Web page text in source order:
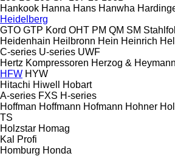
Hankook Hanna Hans Hanwha
Heidelberg
GTO GTP Kord OHT PM QM SM
Heidenhain Heilbronn Hein Heinrich
C-series U-series UWF
Hertz Kompressoren Herzog & Heymann
HFW HYW
Hitachi Hiwell
Hobart
A-series FXS H-series
Hoffman Hoffmann Hofmann Hohner
TS
Holzstar Homag
Kal
Profi
Homburg Honda